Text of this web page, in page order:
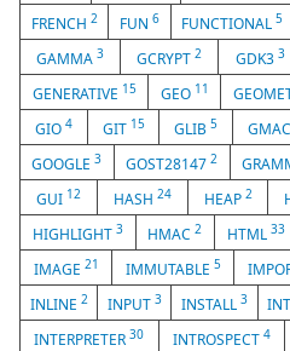
FRENCH 2 FUN 6 FUNCTIONAL5
GAMMA3 GCRYPT2 GDK3 3
GENERATIVE 15 GEO 11
GIO 4 GIT 15 GLIB5 GMAC
GOOGLE3 GOST281472
GUI 12 HASH 24 HEAP 2
HIGHLIGHT 3 HMAC2 HTML 33
IMAGE 21 IMMUTABLE 5
INLINE 2 INPUT 3 INSTALL 3
INTERPRETER30 INTROSPECT 4